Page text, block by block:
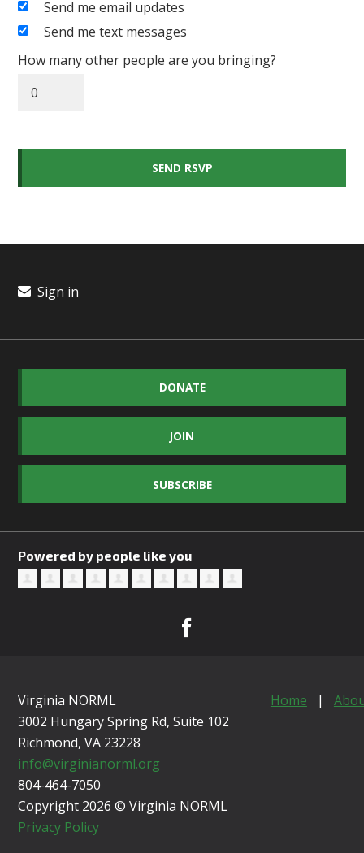
Send me email updates
Send me text messages
How many other people are you bringing?
Sign in
DONATE
JOIN
SUBSCRIBE
Powered by people like you
Virginia NORML
3002 Hungary Spring Rd, Suite 102
Richmond, VA 23228
info@virginianorml.org
804-464-7050
Copyright 2026 © Virginia NORML
Privacy Policy
Home |